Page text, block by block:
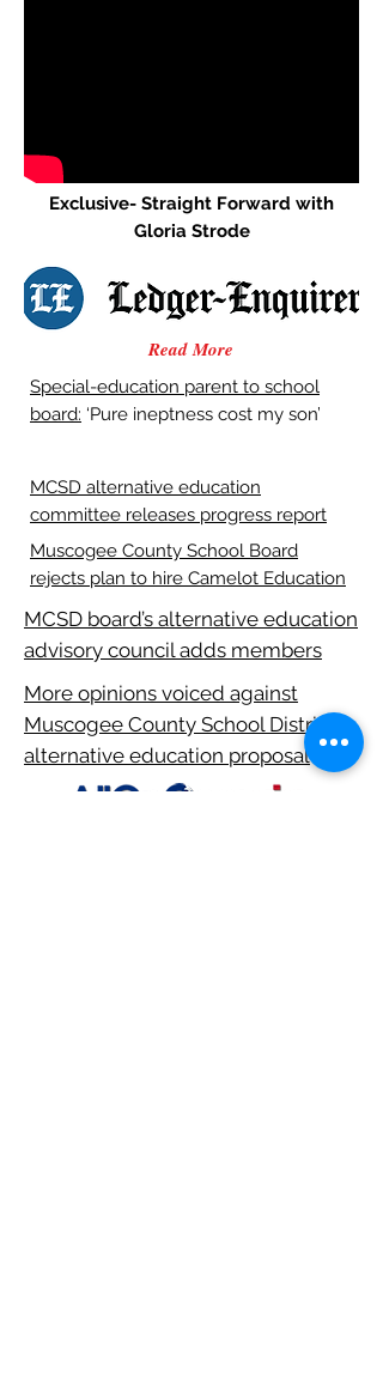
Exclusive- Straight Forward with
Gloria Strode
Read More
Special-education parent to school
board: ‘Pure ineptness cost my son’
MCSD alternative education
committee releases progress report
Muscogee County School Board
rejects plan to hire Camelot Education
MCSD board’s alternative education
advisory council adds members
More opinions voiced against
Muscogee County School District
alternative education proposal